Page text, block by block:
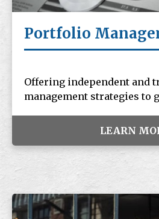
Portfolio
Offering independent and
management strategies to
LEARN